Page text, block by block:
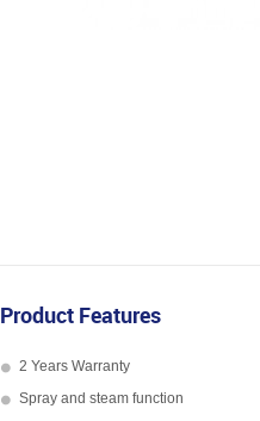
Product Features
2 Years Warranty
Spray and steam function